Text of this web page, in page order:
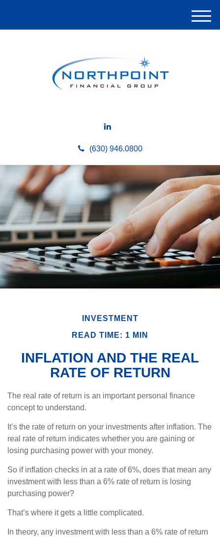
(630) 946.0800
M
e
INVESTMENT
READ TIME: 1 MIN
INFLATION AND THE REAL
RATE OF RETURN
The real rate of return is an important personal finance
concept to understand.
It’s the rate of return on your investments after inflation. The
real rate of return indicates whether you are gaining or
losing purchasing power with your money.
So if inflation checks in at a rate of 6%, does that mean any
investment with less than a 6% rate of return is losing
purchasing power?
That’s where it gets a little complicated.
In theory, any investment with less than a 6% rate of return